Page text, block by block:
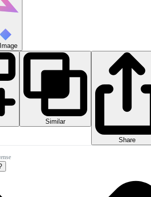
Similar
Share